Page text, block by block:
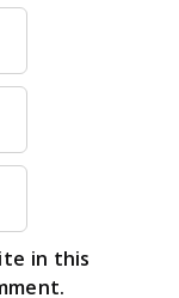
in this